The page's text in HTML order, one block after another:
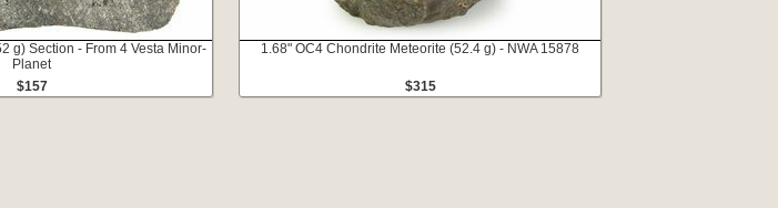
g) Section - From 4 Vesta Minor-
Planet
$157
1.68" OC4 Chondrite Meteorite (52.4 g) - NWA 15878
$315